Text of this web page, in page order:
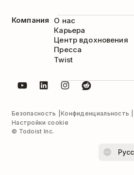
Компания
О нас
Карьера
Центр вдохновения
Пресса
Twist
Безопасность Конфиденциальность
Настройки cookie
© Todoist Inc.